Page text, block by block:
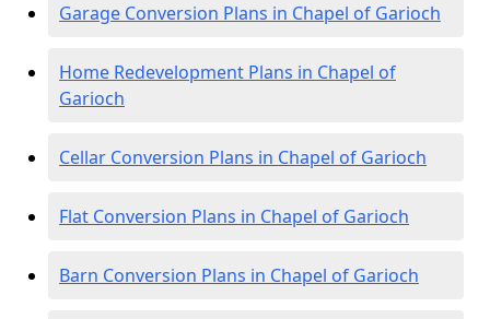
Garage Conversion Plans in Chapel of Garioch
Home Redevelopment Plans in Chapel of
Garioch
Cellar Conversion Plans in Chapel of Garioch
Flat Conversion Plans in Chapel of Garioch
Barn Conversion Plans in Chapel of Garioch